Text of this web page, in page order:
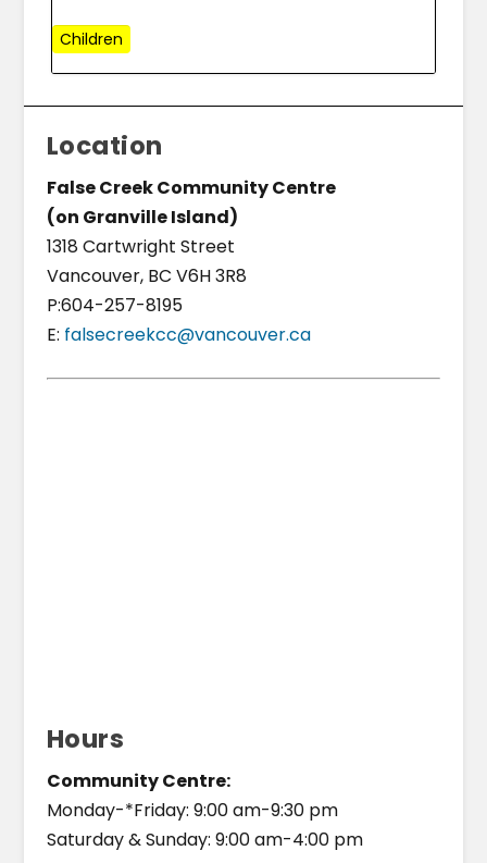
Children
Location
False Creek Community Centre
(on Granville Island)
1318 Cartwright Street
Vancouver, BC V6H 3R8
P:604-257-8195
E: falsecreekcc@vancouver.ca
Hours
Community Centre:
Monday-*Friday: 9:00 am-9:30 pm
Saturday & Sunday: 9:00 am-4:00 pm